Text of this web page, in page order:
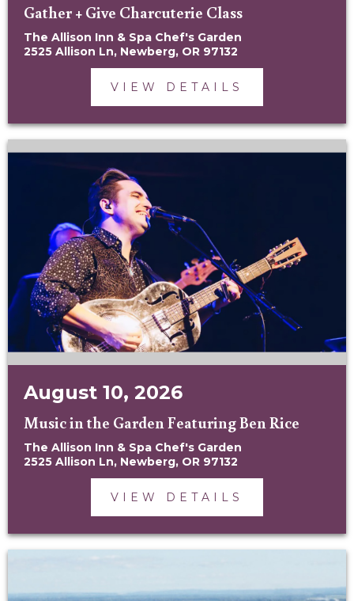
Gather + Give Charcuterie Class
The Allison Inn & Spa Chef's Garden
2525 Allison Ln, Newberg, OR 97132
VIEW DETAILS
August 10, 2026
Music in the Garden Featuring Ben Rice
The Allison Inn & Spa Chef's Garden
2525 Allison Ln, Newberg, OR 97132
VIEW DETAILS